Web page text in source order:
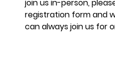
join us in-person,
registration form and
can always join us for